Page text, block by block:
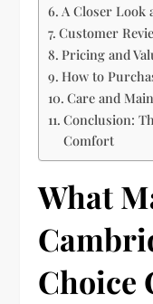
A Closer Look
Customer
Pricing and
How to
Care and
Conclusion:
Comfort
What
Choice